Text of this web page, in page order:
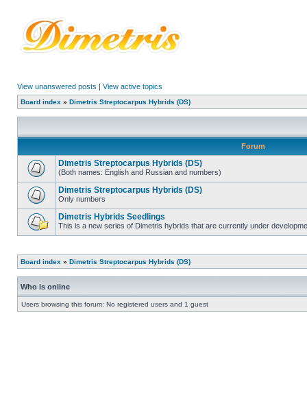
View unanswered posts | View active topics
Board index » Dimetris Streptocarpus Hybrids (DS)
Forum
Dimetris Streptocarpus Hybrids (DS)
(Both names: English and Russian and numbers)
Dimetris Streptocarpus Hybrids (DS)
Only numbers
Dimetris Hybrids Seedlings
This is a new series of Dimetris hybrids that are currently under
Board index » Dimetris Streptocarpus Hybrids (DS)
Who is online
Users browsing this forum: No registered users and 1 guest